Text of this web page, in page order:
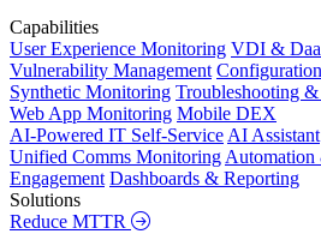
Capabilities
User Experience Monitoring VDI &
Vulnerability Management
Synthetic Monitoring Troubleshooting
Web App Monitoring Mobile DEX
AI-Powered IT Self-Service AI Assistant
Unified Comms Monitoring
Engagement Dashboards & Reporting
Solutions
Reduce MTTR